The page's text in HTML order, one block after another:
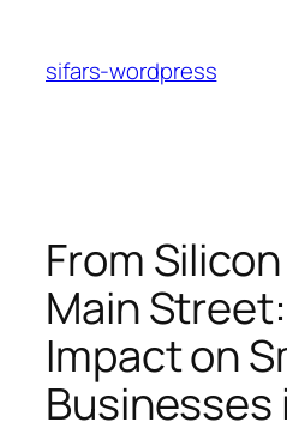
content
sifars-wordpress
From
Main Street:
Impact on
Businesses